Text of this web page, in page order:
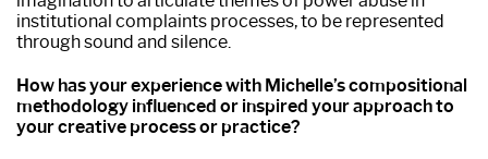
institutional complaints processes, to be represented
through sound and silence.
How has your experience with Michelle’s compositional
methodology influenced or inspired your approach to
your creative process or practice?